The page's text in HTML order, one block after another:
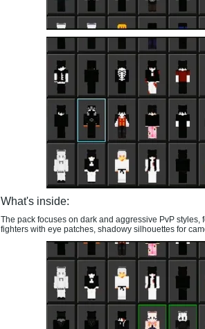
What's inside:
The pack focuses on dark and aggressive PvP
fighters with eye patches, shadowy silhouettes for